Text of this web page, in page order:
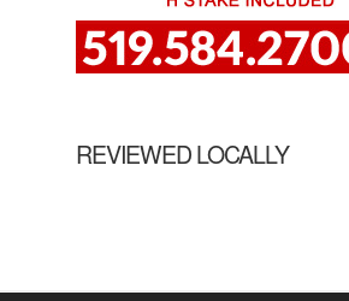
REVIEWED LOCALLY